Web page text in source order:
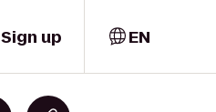
Sign up EN